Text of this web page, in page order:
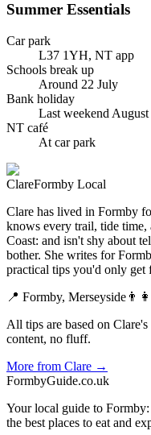
Summer Essentials
Car park
L37 1YH, NT app
Schools break up
Around 22 July
Bank holiday
Last weekend August
NT café
At car park
ClareFormby Local
Clare has lived in Formby
knows every trail, tide
Coast: and isn't shy about
bother. She writes for
practical tips you'd only get
📍 Formby, Merseyside
All tips are based on
content, no fluff.
More from Clare →
FormbyGuide.co.uk
Your local guide to
the best places to eat and